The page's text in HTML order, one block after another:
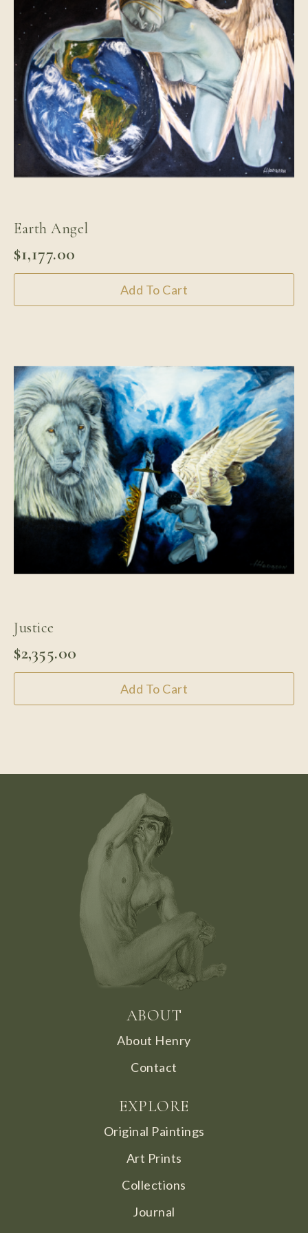
Earth Angel
$1,177.00
Add To Cart
Justice
$2,355.00
Add To Cart
EXPLORE
Original Paintings
Art Prints
Collections
Journal
ABOUT
About Henry
Contact